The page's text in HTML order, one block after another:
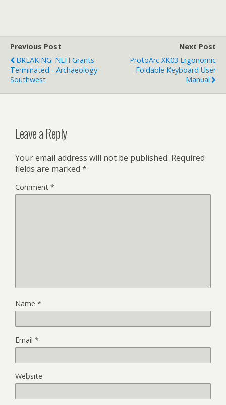
Previous Post
BREAKING: NEH Grants
Terminated - Archaeology
Southwest
Next Post
ProtoArc XK03 Ergonomic
Foldable Keyboard User
Manual
Leave a Reply
Your email address will not be published. Required
fields are marked *
Comment *
Name *
Email *
Website